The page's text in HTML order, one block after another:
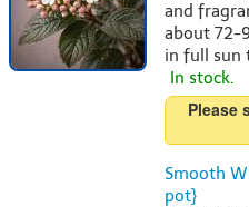
and
about 72-
in full sun
In stock.
Please
Smooth
pot}